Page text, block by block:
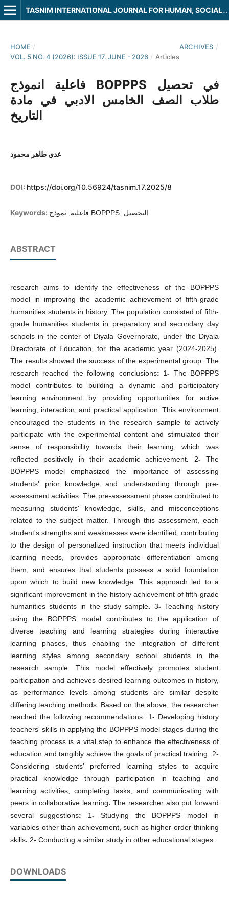
TASNIM INTERNATIONAL JOURNAL FOR HUMAN, SOCIAL AND LEGAL SCIENCES
HOME / ARCHIVES /
VOL. 5 NO. 4 (2026): ISSUE 17. JUNE - 2026 / Articles
فاعلية انموذج BOPPPS في تحصيل
طلاب الصف الخامس الادبي في مادة
التاريخ
عدي طاهر محمود
DOI: https://doi.org/10.56924/tasnim.17.2025/8
Keywords: فاعلية, نموذج BOPPPS, التحصيل
ABSTRACT
research aims to identify the effectiveness of the BOPPPS
model in improving the academic achievement of fifth-grade
humanities students in history. The population consisted of fifth-
grade humanities students in preparatory and secondary day
schools in the center of Diyala Governorate, under the Diyala
Directorate of Education, for the academic year (2024-2025).
The results showed the success of the experimental group. The
research reached the following conclusions: 1- The BOPPPS
model contributes to building a dynamic and participatory
learning environment by providing opportunities for active
learning, interaction, and practical application. This environment
encouraged the students in the research sample to actively
participate with the experimental content and stimulated their
sense of responsibility towards their learning, which was
reflected positively in their academic achievement. 2-The
BOPPPS model emphasized the importance of assessing
students' prior knowledge and understanding through pre-
assessment activities. The pre-assessment phase contributed to
measuring students' knowledge, skills, and misconceptions
related to the subject matter. Through this assessment, each
student's strengths and weaknesses were identified, contributing
to the design of personalized instruction that meets individual
learning needs, provides appropriate differentiation among
them, and ensures that students possess a solid foundation
upon which to build new knowledge. This approach led to a
significant improvement in the history achievement of fifth-grade
humanities students in the study sample. 3- Teaching history
using the BOPPPS model contributes to the application of
diverse teaching and learning strategies during interactive
learning phases, thus enabling the integration of different
learning styles among secondary school students in the
research sample. This model effectively promotes student
participation and achieves desired learning outcomes in history,
as performance levels among students are similar despite
differing teaching methods. Based on the above, the researcher
reached the following recommendations: 1- Developing history
teachers' skills in applying the BOPPPS model stages during the
teaching process is a vital step to enhance the effectiveness of
education and tangibly achieve the goals of practical training. 2-
Considering students' preferred learning styles to acquire
practical knowledge through participation in teaching and
learning activities, completing tasks, and communicating with
peers in collaborative learning. The researcher also put forward
several suggestions: 1-Studying the BOPPPS model in
variables other than achievement, such as higher-order thinking
skills. 2- Conducting a similar study in other educational stages.
DOWNLOADS